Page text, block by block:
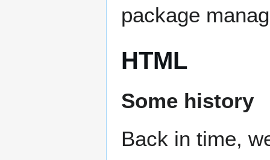
package
HTML
Some history
Back in time,